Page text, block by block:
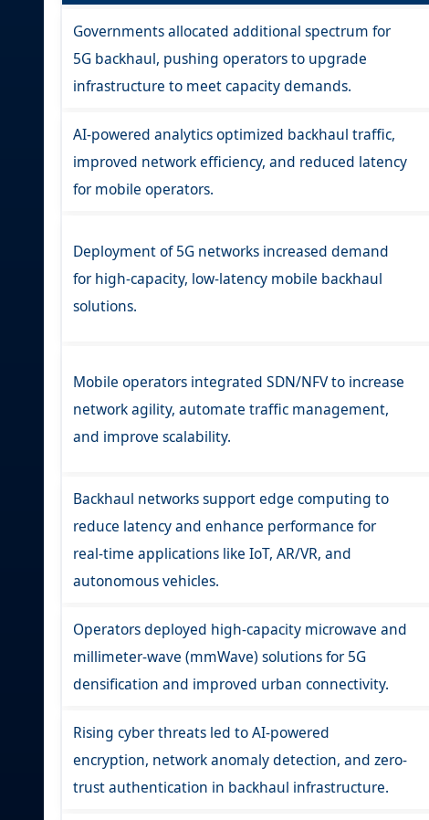
Governments allocated additional spectrum for
5G backhaul, pushing operators to upgrade
infrastructure to meet capacity demands.
AI-powered analytics optimized backhaul traffic,
improved network efficiency, and reduced latency
for mobile operators.
Deployment of 5G networks increased demand
for high-capacity, low-latency mobile backhaul
solutions.
Mobile operators integrated SDN/NFV to increase
network agility, automate traffic management,
and improve scalability.
Backhaul networks support edge computing to
reduce latency and enhance performance for
real-time applications like IoT, AR/VR, and
autonomous vehicles.
Operators deployed high-capacity microwave and
millimeter-wave (mmWave) solutions for 5G
densification and improved urban connectivity.
Rising cyber threats led to AI-powered
encryption, network anomaly detection, and zero-
trust authentication in backhaul infrastructure.